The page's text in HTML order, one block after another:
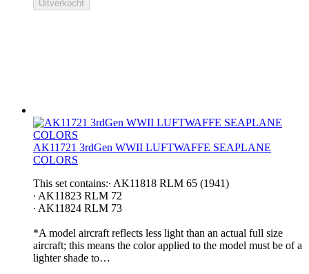
Uitverkocht
AK11721 3rdGen WWII LUFTWAFFE SEAPLANE
COLORS
This set contains:∙ AK11818 RLM 65 (1941)
∙ AK11823 RLM 72
∙ AK11824 RLM 73
*A model aircraft reflects less light than an actual full size
aircraft; this means the color applied to the model must be of a
lighter shade to…